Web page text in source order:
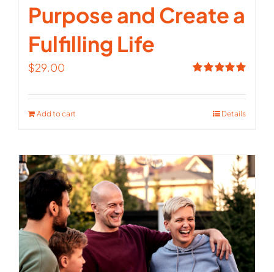
Purpose and Create a
Fulfilling Life
out of 5
$29.00
Add to cart Details